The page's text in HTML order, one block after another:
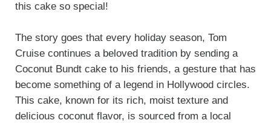
this cake so special!
The story goes that every holiday season, Tom
Cruise continues a beloved tradition by sending a
Coconut Bundt cake to his friends, a gesture that has
become something of a legend in Hollywood circles.
This cake, known for its rich, moist texture and
delicious coconut flavor, is sourced from a local